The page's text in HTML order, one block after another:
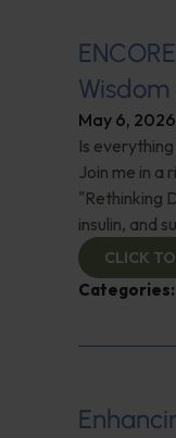
May 6, 2026
Is
Join me in a
"Rethinking
insulin, and
CLICK
Categories: